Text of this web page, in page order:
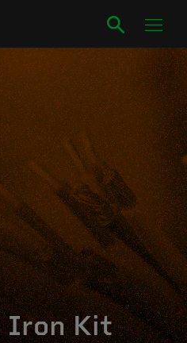
Iron Kit